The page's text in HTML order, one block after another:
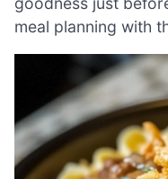
meal planning with